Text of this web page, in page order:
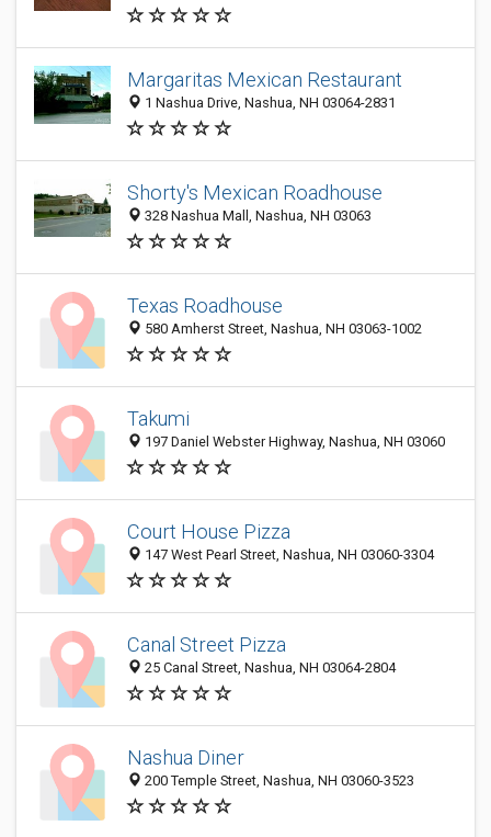
Margaritas Mexican Restaurant
1 Nashua Drive, Nashua, NH 03064-2831
Shorty's Mexican Roadhouse
328 Nashua Mall, Nashua, NH 03063
Texas Roadhouse
580 Amherst Street, Nashua, NH 03063-1002
Takumi
197 Daniel Webster Highway, Nashua, NH 03060
Court House Pizza
147 West Pearl Street, Nashua, NH 03060-3304
Canal Street Pizza
25 Canal Street, Nashua, NH 03064-2804
Nashua Diner
200 Temple Street, Nashua, NH 03060-3523